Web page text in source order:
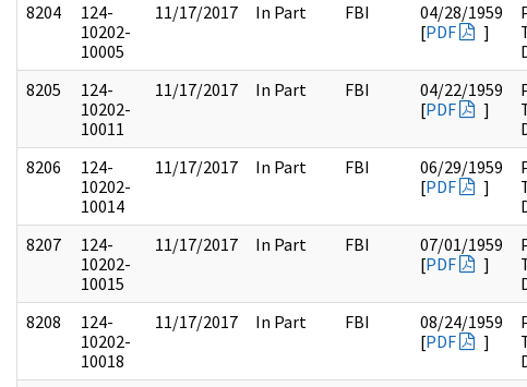
8204
124-
10202-
10005
11/17/2017 In Part FBI
04/28/1959
[PDF ]
8205
124-
10202-
10011
11/17/2017 In Part FBI
04/22/1959
[PDF ]
8206
124-
10202-
10014
11/17/2017 In Part FBI
06/29/1959
[PDF ]
8207
124-
10202-
10015
11/17/2017 In Part FBI
07/01/1959
[PDF ]
8208
124-
10202-
10018
11/17/2017 In Part FBI
08/24/1959
[PDF ]